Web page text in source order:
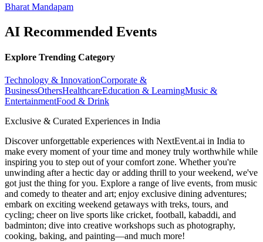
Bharat Mandapam
AI Recommended Events
Explore Trending Category
Technology & InnovationCorporate &
BusinessOthersHealthcareEducation & LearningMusic &
EntertainmentFood & Drink
Exclusive & Curated Experiences in India
Discover unforgettable experiences with NextEvent.ai in India to
make every moment of your time and money truly worthwhile while
inspiring you to step out of your comfort zone. Whether you're
unwinding after a hectic day or adding thrill to your weekend, we've
got just the thing for you. Explore a range of live events, from music
and comedy to theater and art; enjoy exclusive dining adventures;
embark on exciting weekend getaways with treks, tours, and
cycling; cheer on live sports like cricket, football, kabaddi, and
badminton; dive into creative workshops such as photography,
cooking, baking, and painting—and much more!